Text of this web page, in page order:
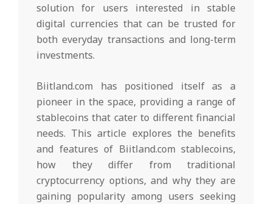
solution for users interested in stable
digital currencies that can be trusted for
both everyday transactions and long-term
investments.
Biitland.com has positioned itself as a
pioneer in the space, providing a range of
stablecoins that cater to different financial
needs. This article explores the benefits
and features of Biitland.com stablecoins,
how they differ from traditional
cryptocurrency options, and why they are
gaining popularity among users seeking